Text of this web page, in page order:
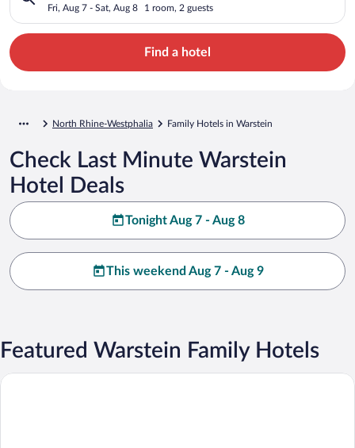
Fri, Aug 7 - Sat, Aug 8 1 room, 2 guests
Find a hotel
North Rhine-Westphalia Family Hotels in Warstein
Check Last Minute Warstein
Hotel Deals
Tonight Aug 7 - Aug 8
This weekend Aug 7 - Aug 9
Featured Warstein Family Hotels
Landhotel & Gasthof Cramer